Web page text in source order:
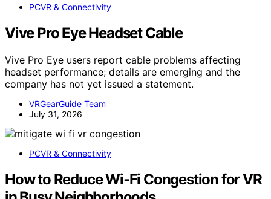
PCVR & Connectivity
Vive Pro Eye Headset Cable
Vive Pro Eye users report cable problems affecting
headset performance; details are emerging and the
company has not yet issued a statement.
VRGearGuide Team
July 31, 2026
PCVR & Connectivity
How to Reduce Wi‑Fi Congestion for VR